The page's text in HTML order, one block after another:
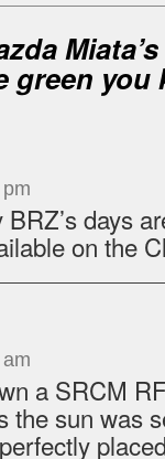
green you
days
on the
a SRCM
the sun was